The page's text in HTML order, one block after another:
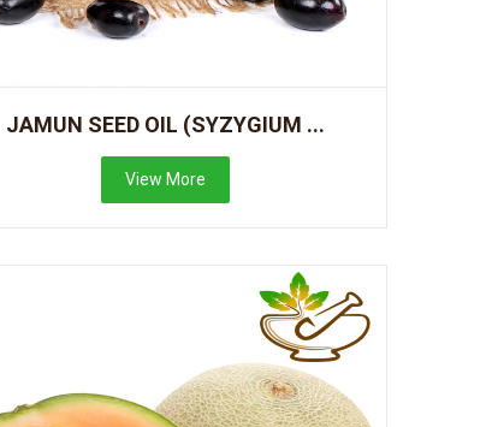
JAMUN SEED OIL (SYZYGIUM ...
View More